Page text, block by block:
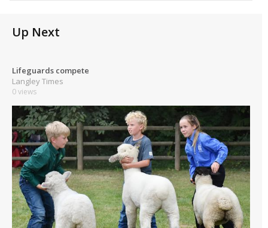
Up Next
Lifeguards compete
Langley Times
0 views